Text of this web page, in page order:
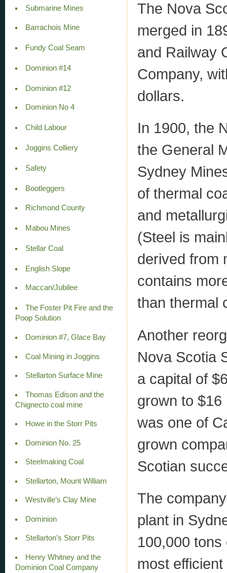
Submarine Mines
Barrachois Mine
Fundy Coal Seam
Dominion #14
Dominion #12
Dominion No 4
Child Labour
Joggins Colliery
Safety
Bootleggers
Richmond County
Mabou Mines
Stellar Coal
English Slope
Maccan/Jubilee
The Foster Pit Fire and the
Poop Solution
Dominion #7, Glace Bay
Coal Mining in Joggins
Stellarton Surface Mine
Thomas Edison and the
Chignecto coal mine
Howe in the Storr Pits
Dominion No. 25
Steelmaking Coal
Stellarton, Mount William
Westville’s Clay Mine
Dominion
Stellarton’s Storr Pits
Henry Whitney and the
Dominion Coal Company
The Nova
merged in
and Railway
Company,
dollars.
In 1900, the
the General
Sydney
of thermal
and
(Steel is
derived from
contains
than thermal
Another
Nova Scotia
a capital of
grown to $16
was one of
grown
Scotian
The
plant in
100,000
most